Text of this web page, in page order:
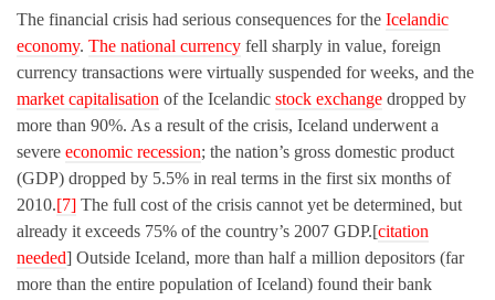
The financial crisis had serious consequences for the Icelandic
economy. The national currency fell sharply in value, foreign
currency transactions were virtually suspended for weeks, and the
market capitalisation of the Icelandic stock exchange dropped by
more than 90%. As a result of the crisis, Iceland underwent a
severe economic recession; the nation’s gross domestic product
(GDP) dropped by 5.5% in real terms in the first six months of
2010.[7] The full cost of the crisis cannot yet be determined, but
already it exceeds 75% of the country’s 2007 GDP.[citation
needed] Outside Iceland, more than half a million depositors (far
more than the entire population of Iceland) found their bank